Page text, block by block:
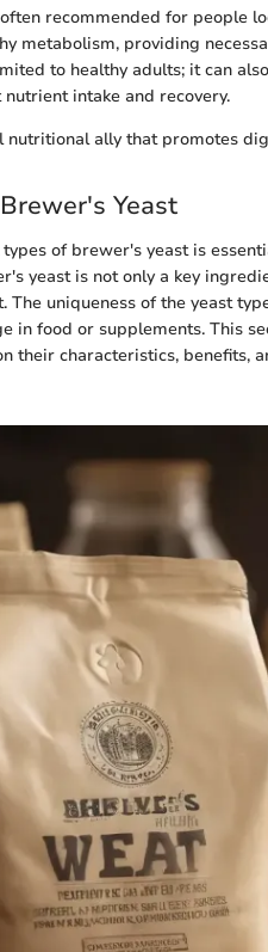
recommended for people
metabolism, providing
to healthy adults; it can
intake and recovery.
ally that promotes
Yeast
of brewer's yeast is
yeast is not only a key
uniqueness of the yeast
in food or supplements. This
their characteristics, benefits,